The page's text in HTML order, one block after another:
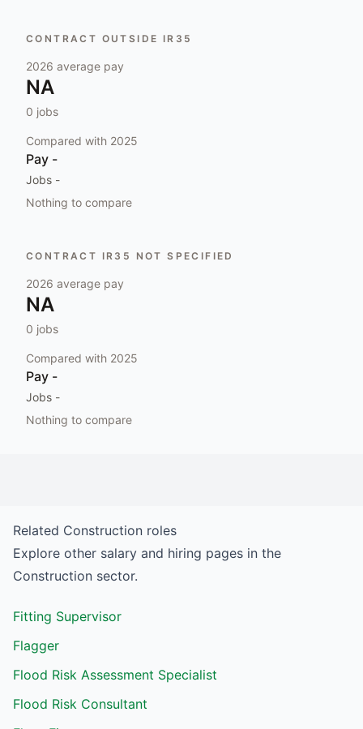
CONTRACT OUTSIDE IR35
2026 average pay
NA
0 jobs
Compared with 2025
Pay -
Jobs -
Nothing to compare
CONTRACT IR35 NOT SPECIFIED
2026 average pay
NA
0 jobs
Compared with 2025
Pay -
Jobs -
Nothing to compare
Related Construction roles
Explore other salary and hiring pages in the
Construction sector.
Fitting Supervisor
Flagger
Flood Risk Assessment Specialist
Flood Risk Consultant